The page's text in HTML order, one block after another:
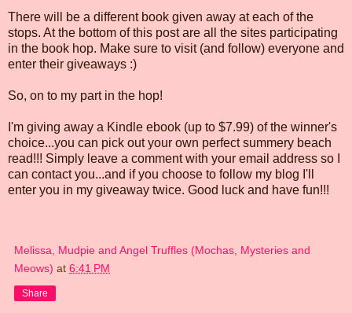
There will be a different book given away at each of the
stops. At the bottom of this post are all the sites participating
in the book hop. Make sure to visit (and follow) everyone and
enter their giveaways :)
So, on to my part in the hop!
I'm giving away a Kindle ebook (up to $7.99) of the winner's
choice...you can pick out your own perfect summery beach
read!!! Simply leave a comment with your email address so I
can contact you...and if you choose to follow my blog I'll
enter you in my giveaway twice. Good luck and have fun!!!
Melissa, Mudpie and Angel Truffles (Mochas, Mysteries and
Meows) at 6:41 PM
Share